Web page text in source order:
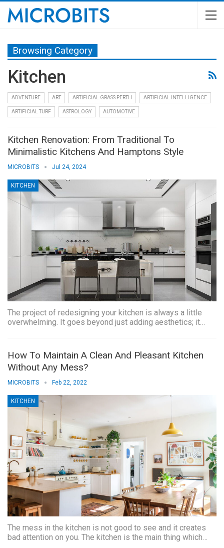
Browsing Category
Kitchen
ADVENTURE ART ARTIFICIAL GRASS PERTH ARTIFICIAL INTELLIGENCE
ARTIFICIAL TURF ASTROLOGY AUTOMOTIVE
Kitchen Renovation: From Traditional To
Minimalistic Kitchens And Hamptons Style
MICROBITS Jul 24, 2024
KITCHEN
The project of redesigning your kitchen is always a little
overwhelming. It goes beyond just adding aesthetics; it…
How To Maintain A Clean And Pleasant Kitchen
Without Any Mess?
MICROBITS Feb 22, 2022
KITCHEN
The mess in the kitchen is not good to see and it creates
bad attention on you. The kitchen is the main thing which…